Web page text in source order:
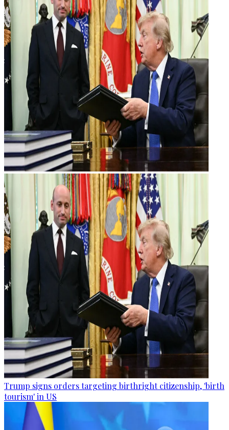
Trump signs orders targeting birthright citizenship, 'birth
tourism' in US